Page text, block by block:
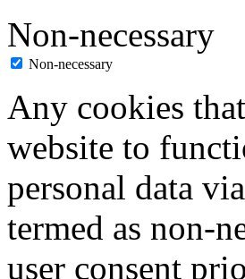
Non-necessary
Non-necessary
Any cookies
website to
personal data
termed as non-
user consent